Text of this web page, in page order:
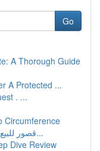
Go
A Thorough Guide
A Protected ...
. ...
Circumference
قصور للبيع في المنورة : خيارك في حي العال...
Dive Review